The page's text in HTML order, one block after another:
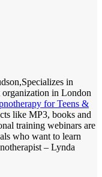
in
organization in London
for Teens &
like MP3, books and
training webinars are
who want to learn
– Lynda